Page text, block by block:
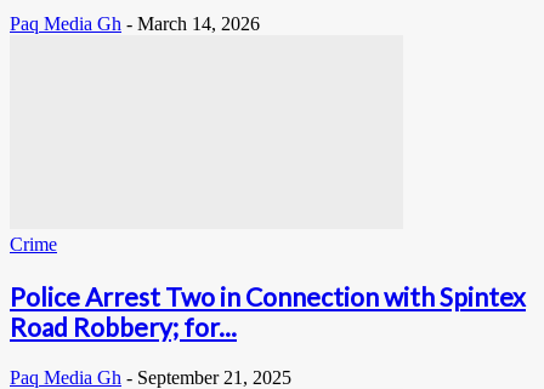
Paq Media Gh - March 14, 2026
Crime
Police Arrest Two in Connection with Spintex
Road Robbery; for...
Paq Media Gh - September 21, 2025